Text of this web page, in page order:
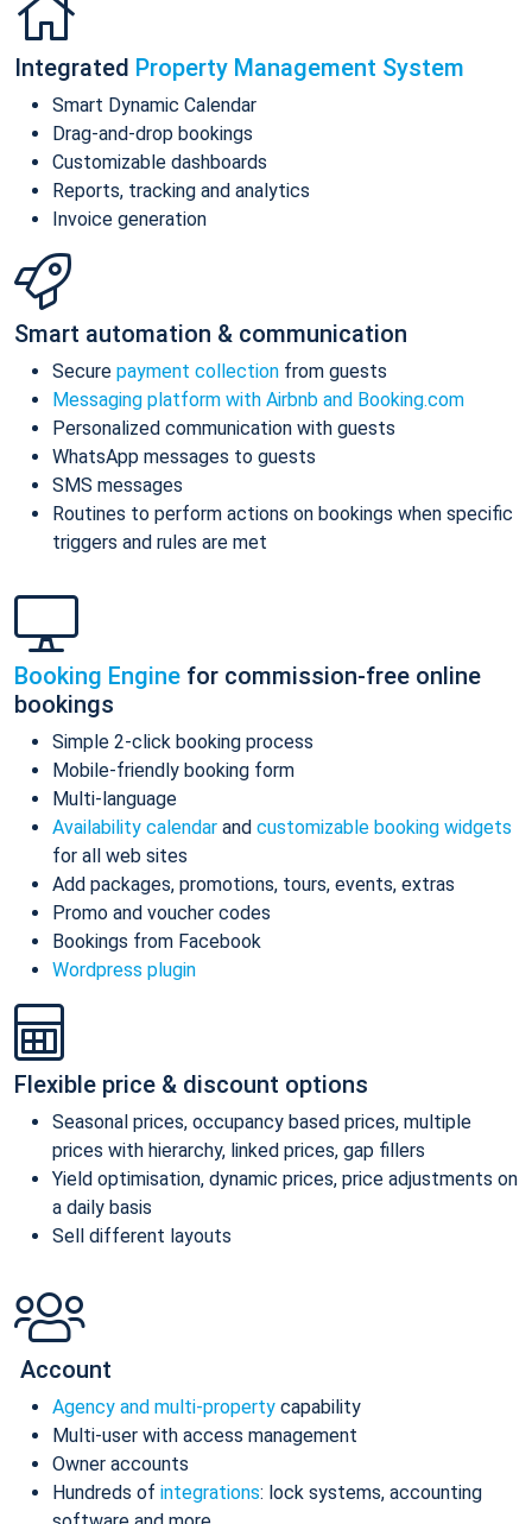
Integrated Property Management System
Smart Dynamic Calendar
Drag-and-drop bookings
Customizable dashboards
Reports, tracking and analytics
Invoice generation
Smart automation & communication
Secure payment collection from guests
Messaging platform with Airbnb and Booking.com
Personalized communication with guests
WhatsApp messages to guests
SMS messages
Routines to perform actions on bookings when specific
triggers and rules are met
Booking Engine for commission-free online
bookings
Simple 2-click booking process
Mobile-friendly booking form
Multi-language
Availability calendar and customizable booking widgets
for all web sites
Add packages, promotions, tours, events, extras
Promo and voucher codes
Bookings from Facebook
Wordpress plugin
Flexible price & discount options
Seasonal prices, occupancy based prices, multiple
prices with hierarchy, linked prices, gap fillers
Yield optimisation, dynamic prices, price adjustments on
a daily basis
Sell different layouts
Account
Agency and multi-property capability
Multi-user with access management
Owner accounts
Hundreds of integrations: lock systems, accounting